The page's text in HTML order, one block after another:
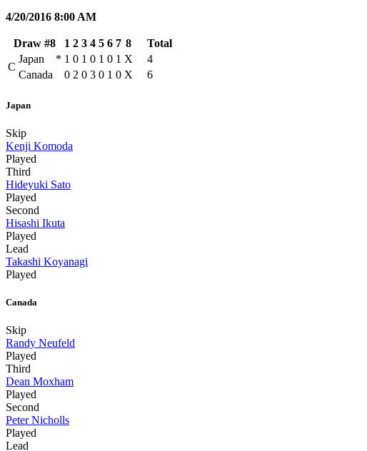
4/20/2016 8:00 AM
Draw #8 1 2 3 4 5 6 7 8
Total
C
Japan * 1 0 1 0 1 0 1 X
4
Canada
0 2 0 3 0 1 0 X 6
Japan
Skip
Kenji Komoda
Played
Third
Hideyuki Sato
Played
Second
Hisashi Ikuta
Played
Lead
Takashi Koyanagi
Played
Canada
Skip
Randy Neufeld
Played
Third
Dean Moxham
Played
Second
Peter Nicholls
Played
Lead